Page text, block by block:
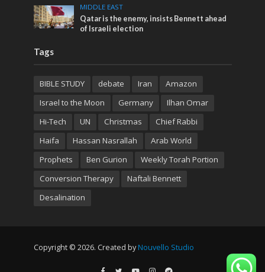
MIDDLE EAST
Qatar is the enemy, insists Bennett ahead
of Israeli election
Tags
BIBLE STUDY debate Iran
Amazon
Israel to the Moon
Germany
Ilhan Omar
Hi-Tech
UN Christmas
Chief Rabbi
Haifa
Hassan Nasrallah
Arab World
Prophets
Ben Gurion
Weekly Torah Portion
Conversion Therapy
Naftali Bennett
Desalination
Copyright © 2026. Created by Nouvello Studio